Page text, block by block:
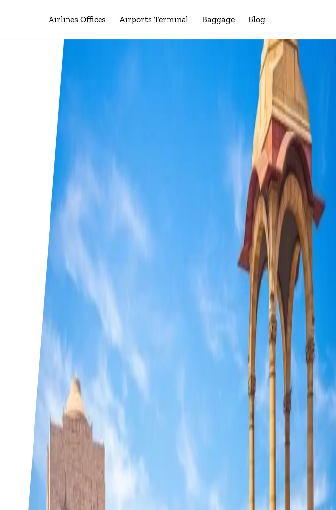
Airlines Offices Airports Terminal Baggage Blog